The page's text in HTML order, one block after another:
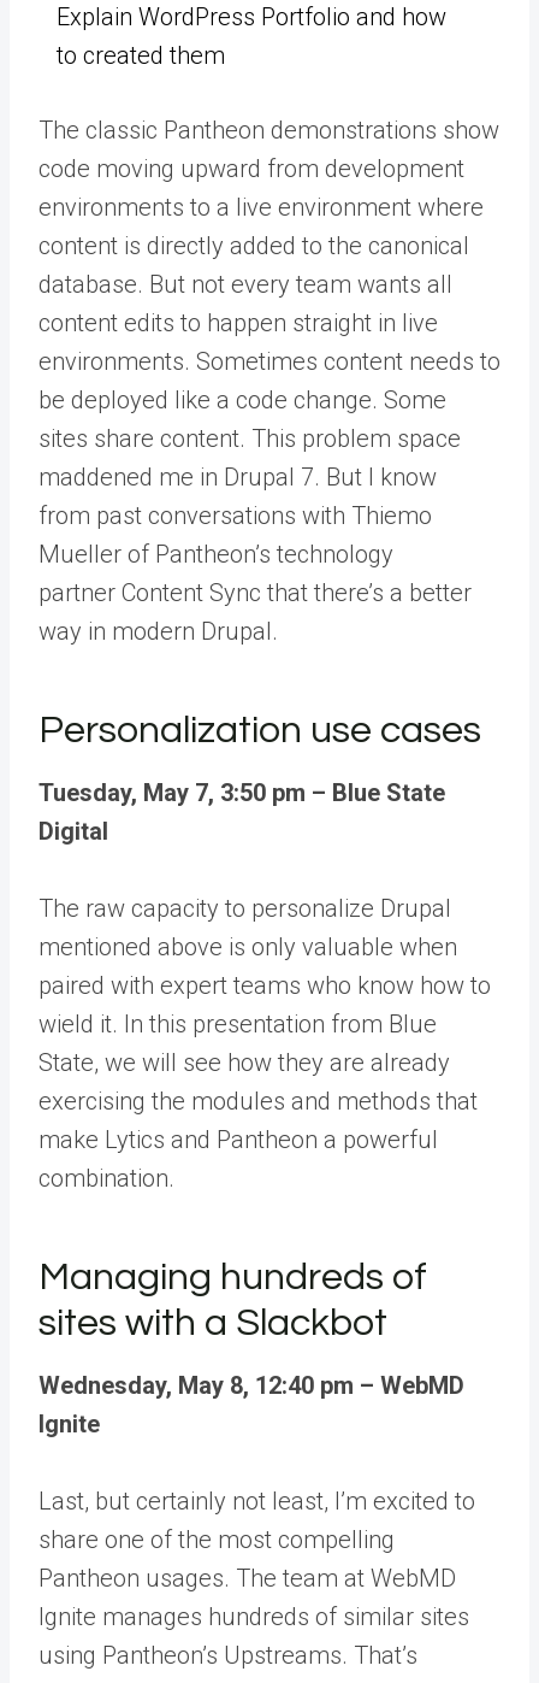
Explain WordPress Portfolio and how
to created them
The classic Pantheon demonstrations show
code moving upward from development
environments to a live environment where
content is directly added to the canonical
database. But not every team wants all
content edits to happen straight in live
environments. Sometimes content needs to
be deployed like a code change. Some
sites share content. This problem space
maddened me in Drupal 7. But I know
from past conversations with Thiemo
Mueller of Pantheon’s technology
partner Content Sync that there’s a better
way in modern Drupal.
Personalization use cases
Tuesday, May 7, 3:50 pm – Blue State
Digital
The raw capacity to personalize Drupal
mentioned above is only valuable when
paired with expert teams who know how to
wield it. In this presentation from Blue
State, we will see how they are already
exercising the modules and methods that
make Lytics and Pantheon a powerful
combination.
Managing hundreds of
sites with a Slackbot
Wednesday, May 8, 12:40 pm – WebMD
Ignite
Last, but certainly not least, I’m excited to
share one of the most compelling
Pantheon usages. The team at WebMD
Ignite manages hundreds of similar sites
using Pantheon’s Upstreams. That’s